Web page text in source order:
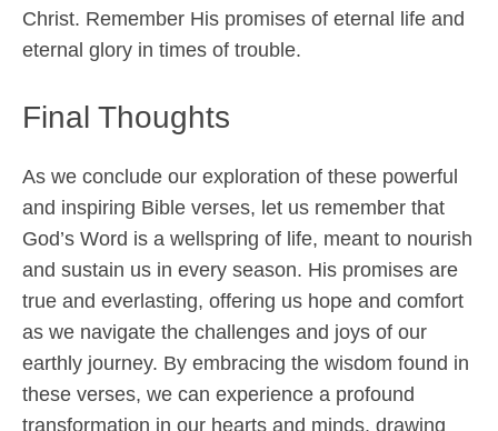
Christ. Remember His promises of eternal life and
eternal glory in times of trouble.
Final Thoughts
As we conclude our exploration of these powerful
and inspiring Bible verses, let us remember that
God’s Word is a wellspring of life, meant to nourish
and sustain us in every season. His promises are
true and everlasting, offering us hope and comfort
as we navigate the challenges and joys of our
earthly journey. By embracing the wisdom found in
these verses, we can experience a profound
transformation in our hearts and minds, drawing